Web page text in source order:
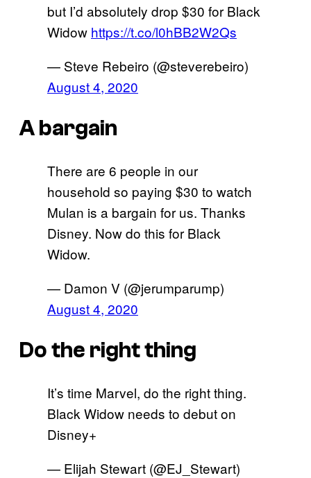
but I’d absolutely drop $30 for Black
Widow https://t.co/l0hBB2W2Qs
— Steve Rebeiro (@steverebeiro)
August 4, 2020
A bargain
There are 6 people in our
household so paying $30 to watch
Mulan is a bargain for us. Thanks
Disney. Now do this for Black
Widow.
— Damon V (@jerumparump)
August 4, 2020
Do the right thing
It’s time Marvel, do the right thing.
Black Widow needs to debut on
Disney+
— Elijah Stewart (@EJ_Stewart)